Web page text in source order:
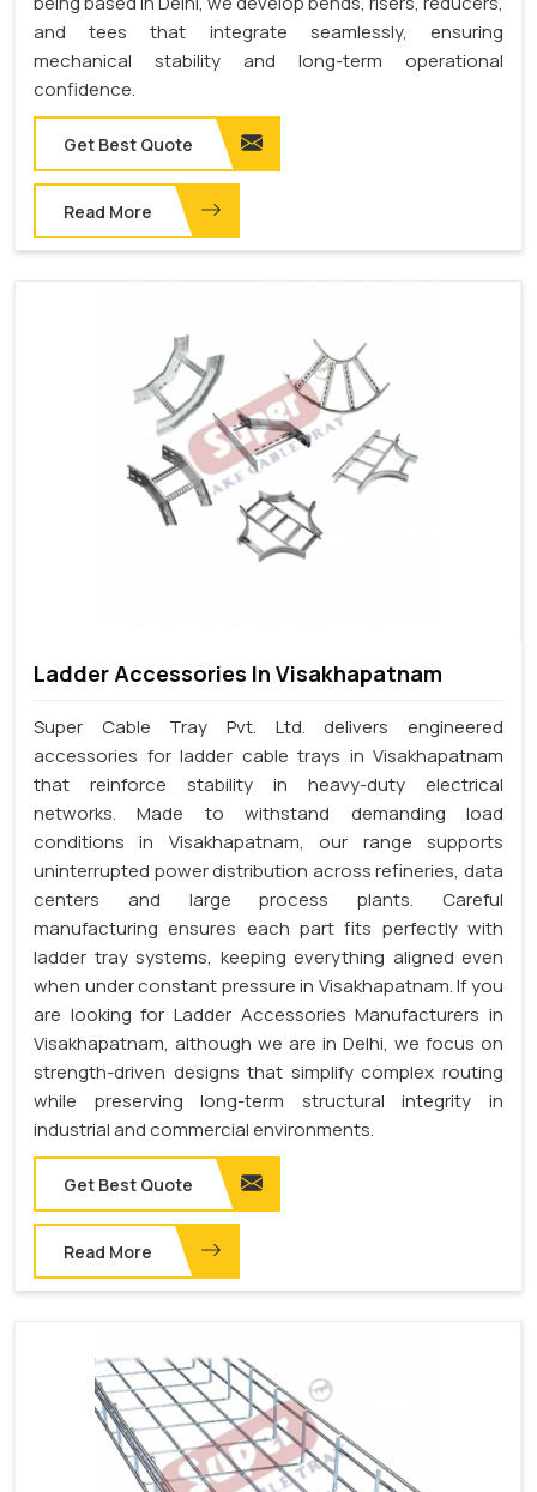
and tees that integrate seamlessly, ensuring
mechanical stability and long-term operational
confidence.
Get Best Quote
Read More
Ladder Accessories In Visakhapatnam
Super Cable Tray Pvt. Ltd. delivers engineered
accessories for ladder cable trays in Visakhapatnam
that reinforce stability in heavy-duty electrical
networks. Made to withstand demanding load
conditions in Visakhapatnam, our range supports
uninterrupted power distribution across refineries, data
centers and large process plants. Careful
manufacturing ensures each part fits perfectly with
ladder tray systems, keeping everything aligned even
when under constant pressure in Visakhapatnam. If you
are looking for Ladder Accessories Manufacturers in
Visakhapatnam, although we are in Delhi, we focus on
strength-driven designs that simplify complex routing
while preserving long-term structural integrity in
industrial and commercial environments.
Get Best Quote
Read More